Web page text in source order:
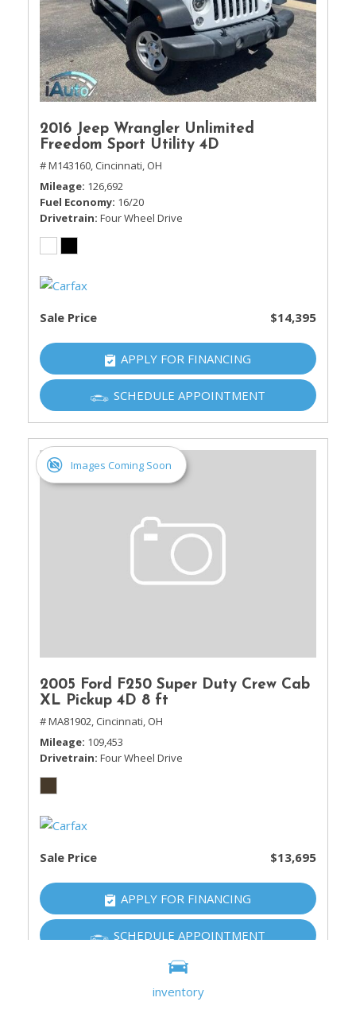
inventory
2016 Jeep Wrangler Unlimited
Freedom Sport Utility 4D
# M143160, Cincinnati, OH
Mileage 126,692
Fuel Economy 16/20
Drivetrain Four Wheel Drive
Sale Price $14,395
APPLY FOR FINANCING
SCHEDULE APPOINTMENT
Images Coming Soon
2005 Ford F250 Super Duty Crew Cab
XL Pickup 4D 8 ft
# MA81902, Cincinnati, OH
Mileage 109,453
Drivetrain Four Wheel Drive
Sale Price $13,695
APPLY FOR FINANCING
SCHEDULE APPOINTMENT
SHOW 20 MORE